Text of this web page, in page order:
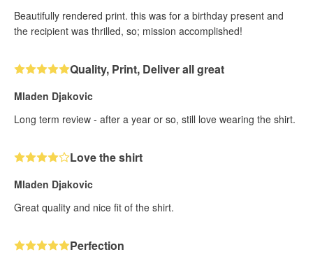
Beautifully rendered print. this was for a birthday present and
the recipient was thrilled, so; mission accomplished!
Quality, Print, Deliver all great
Mladen Djakovic
Long term review - after a year or so, still love wearing the shirt.
Love the shirt
Mladen Djakovic
Great quality and nice fit of the shirt.
Perfection